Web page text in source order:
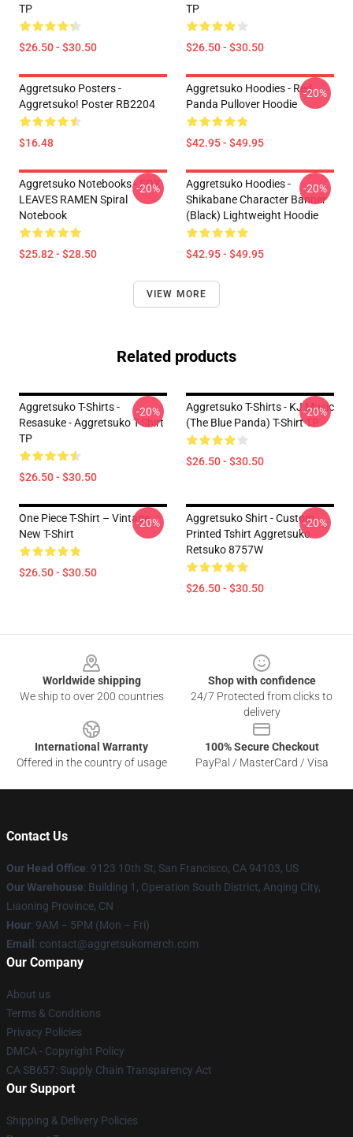
TP
$26.50 - $30.50
TP
$26.50 - $30.50
Aggretsuko Posters -
Aggretsuko! Poster RB2204
$16.48
Aggretsuko Hoodies - Red
Panda Pullover Hoodie
$42.95 - $49.95
-20%
Aggretsuko Notebooks - FOX
LEAVES RAMEN Spiral
Notebook
$25.82 - $28.50
-20%
Aggretsuko Hoodies -
Shikabane Character Banner
(Black) Lightweight Hoodie
$42.95 - $49.95
-20%
VIEW MORE
Related products
Aggretsuko T-Shirts -
Resasuke - Aggretsuko T-Shirt
TP
$26.50 - $30.50
-20%
Aggretsuko T-Shirts - KJ Music
(The Blue Panda) T-Shirt TP
$26.50 - $30.50
-20%
One Piece T-Shirt – Vintage
New T-Shirt
$26.50 - $30.50
-20%
Aggretsuko Shirt - Custom
Printed Tshirt Aggretsuko
Retsuko 8757W
$26.50 - $30.50
-20%
Worldwide shipping
We ship to over 200 countries
Shop with confidence
24/7 Protected from clicks to
delivery
International Warranty
Offered in the country of usage
100% Secure Checkout
PayPal / MasterCard / Visa
Contact Us
Our Head Office: 9123 10th St, San Francisco, CA 94103, US
Our Warehouse: Building 1, Operation South District, Anqing City,
Liaoning Province, CN
Hour: 9AM – 5PM (Mon – Fri)
Email : contact@aggretsukomerch.com
Our Company
About us
Terms & Conditions
Privacy Policies
DMCA - Copyright Policy
CA SB657: Supply Chain Transparency Act
Our Support
Shipping & Delivery Policies